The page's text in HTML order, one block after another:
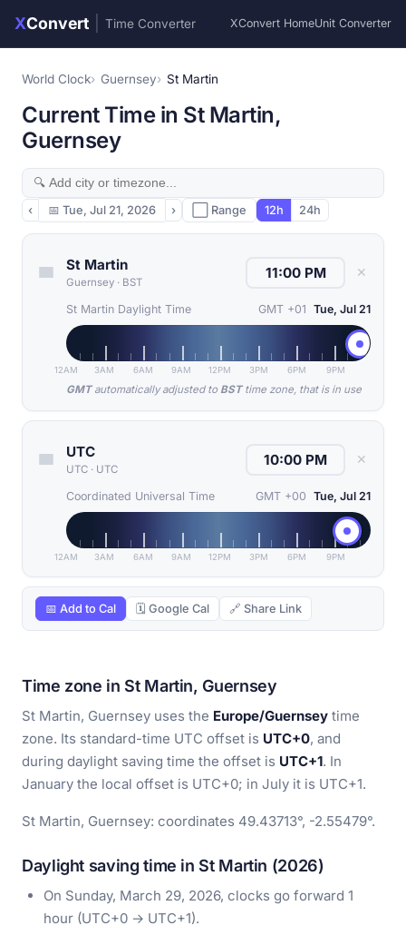
XConvert Time Converter XConvert HomeUnit Converter
World Clock Guernsey St Martin
Current Time in St Martin,
Guernsey
‹ 📅 Tue, Jul 21, 2026 › ⬜ Range 12h 24h
St Martin
Guernsey · BST
✕
St Martin Daylight Time GMT +01 Tue, Jul 21
12AM 3AM 6AM 9AM 12PM 3PM 6PM 9PM
GMTautomatically adjusted to BSTtime zone, that is in use
UTC
UTC · UTC
✕
Coordinated Universal Time GMT +00 Tue, Jul 21
12AM 3AM 6AM 9AM 12PM 3PM 6PM 9PM
📅 Add to Cal 🗓 Google Cal 🔗 Share Link
Time zone in St Martin, Guernsey
St Martin, Guernsey uses the Europe/Guernsey time
zone. Its standard-time UTC offset is UTC+0, and
during daylight saving time the offset is UTC+1. In
January the local offset is UTC+0; in July it is UTC+1.
St Martin, Guernsey: coordinates 49.43713°, -2.55479°.
Daylight saving time in St Martin (2026)
On Sunday, March 29, 2026, clocks go forward 1
hour (UTC+0 → UTC+1).